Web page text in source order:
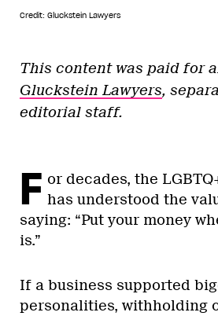
Credit: Gluckstein Lawyers
This content was paid for
Gluckstein Lawyers,
editorial staff.
F or decades, the
has understood the
saying: “Put your money
is.”
If a business supported
personalities, withholding